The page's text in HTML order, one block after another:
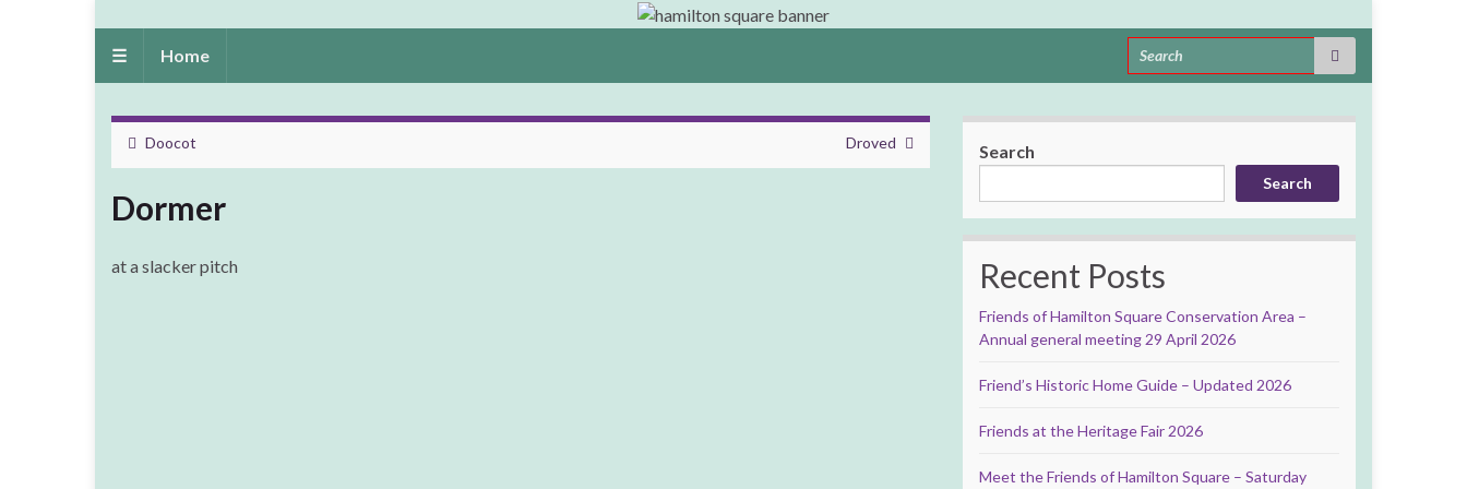
☰ Home Search for:
Doocot Droved
Dormer
at a slacker pitch
Search
Search
Recent Posts
Friends of Hamilton Square Conservation Area –
Annual general meeting 29 April 2026
Friend’s Historic Home Guide – Updated 2026
Friends at the Heritage Fair 2026
Meet the Friends of Hamilton Square – Saturday